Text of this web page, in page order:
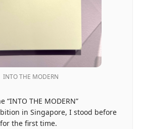
INTO THE MODERN
THE MODERN”
in Singapore, I stood before
the first time.